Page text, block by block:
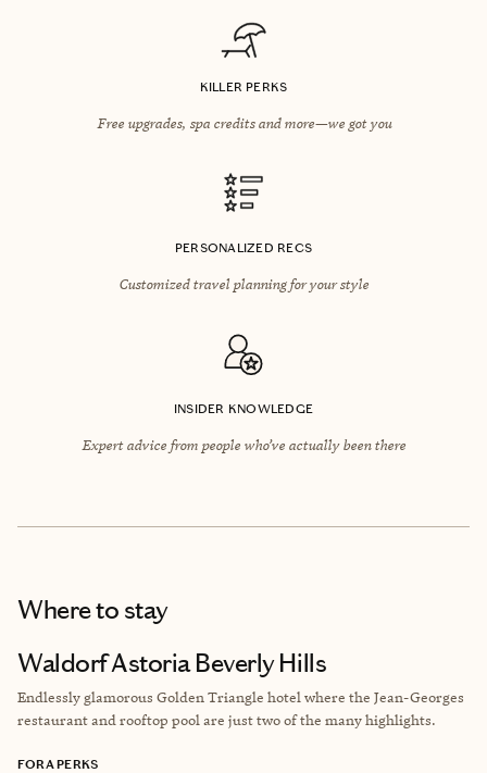
KILLER PERKS
Free upgrades, spa credits and more—we got you
PERSONALIZED RECS
Customized travel planning for your style
INSIDER KNOWLEDGE
Expert advice from people who’ve actually been there
Where to stay
Waldorf Astoria Beverly Hills
Endlessly glamorous Golden Triangle hotel where the Jean-Georges
restaurant and rooftop pool are just two of the many highlights.
FORA PERKS